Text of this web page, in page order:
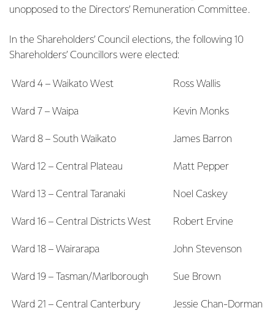
unopposed to the Directors’ Remuneration Committee.
In the Shareholders’ Council elections, the following 10
Shareholders’ Councillors were elected:
Ward 4 – Waikato West Ross Wallis
Ward 7 – Waipa Kevin Monks
Ward 8 – South Waikato James Barron
Ward 12 – Central Plateau Matt Pepper
Ward 13 – Central Taranaki Noel Caskey
Ward 16 – Central Districts West Robert Ervine
Ward 18 – Wairarapa John Stevenson
Ward 19 – Tasman/Marlborough Sue Brown
Ward 21 – Central Canterbury Jessie Chan-Dorman